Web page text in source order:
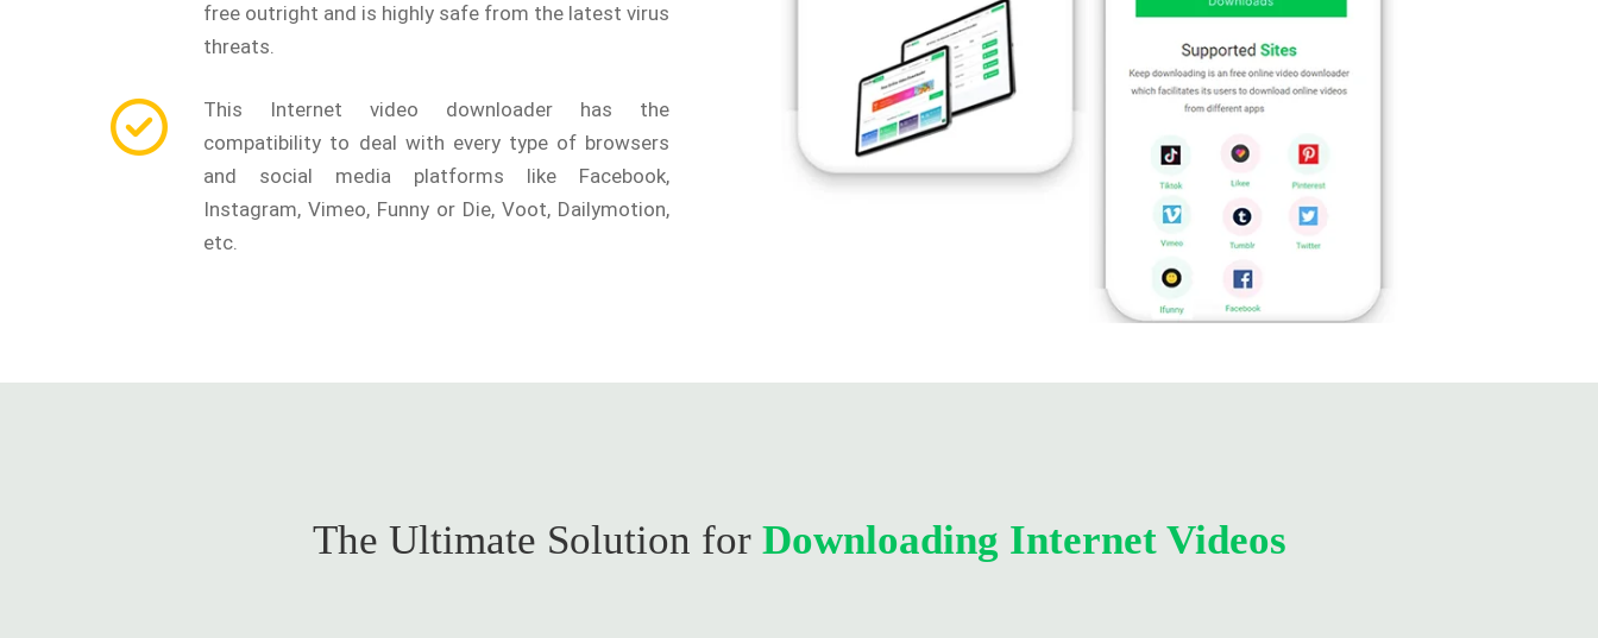
free outright and is highly safe from the latest virus
threats.
This Internet video downloader has the
compatibility to deal with every type of browsers
and social media platforms like Facebook,
Instagram, Vimeo, Funny or Die, Voot, Dailymotion,
etc.
The Ultimate Solution for Downloading Internet Videos